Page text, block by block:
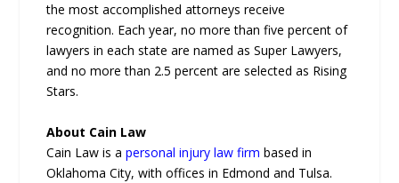
the most accomplished attorneys receive
recognition. Each year, no more than five percent of
lawyers in each state are named as Super Lawyers,
and no more than 2.5 percent are selected as Rising
Stars.
About Cain Law
Cain Law is apersonal injury law firm based in
Oklahoma City, with offices in Edmond and Tulsa.